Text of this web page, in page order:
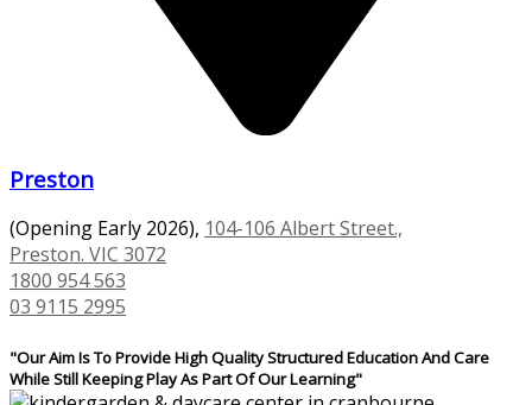
Preston
(Opening Early 2026), 104-106 Albert Street.,
Preston. VIC 3072
1800 954 563
03 9115 2995
"Our Aim Is To Provide High Quality Structured Education And Care
While Still Keeping Play As Part Of Our Learning"